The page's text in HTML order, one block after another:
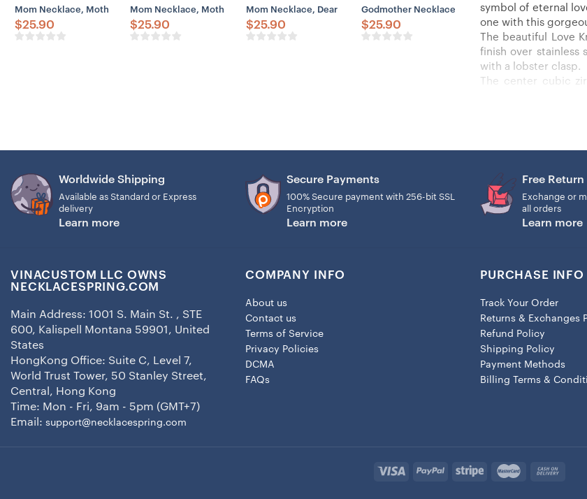
Mom Necklace, Mother & Daughter Necklace Gift, Mother’s Day Gifts For Mom From Daughter
$25.90
Mom Necklace, Mother And Son Necklace Gift, Happy Mother’s Day Gift From Son, Cute Gift For Mom
$25.90
Mom Necklace, Dear Mom, I’ll Be By Your Side Love Knot Necklace, To My
$25.90
Godmother Necklace, Promoted To Godmother
$25.90
symbol of eternal
one with this
The beautiful Love
finish over stainless
with a lobster clasp.
The center cubic
smaller cubic
– Lobster clasp
Worldwide Shipping
Available as Standard or Express
delivery
Learn more
Secure Payments
100% Secure payment with 256-bit SSL
Encryption
Learn more
Free Return
Exchange or
all orders
Learn more
VINACUSTOM LLC OWNS
NECKLACESPRING.COM
Main Address: 1001 S. Main St. , STE
600, Kalispell Montana 59901, United
States
HongKong Office: Suite C, Level 7,
World Trust Tower, 50 Stanley Street,
Central, Hong Kong
Time: Mon - Fri, 9am - 5pm (GMT+7)
Email: support@necklacespring.com
COMPANY INFO
About us
Contact us
Terms of Service
Privacy Policies
DCMA
FAQs
PURCHASE INFO
Track Your Order
Returns & Exchanges
Refund Policy
Shipping Policy
Payment Methods
Billing Terms &